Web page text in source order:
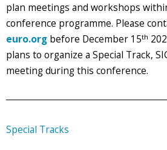
plan meetings and workshops
conference programme. Please
euro.org before December 15th
plans to organize a Special Track,
meeting during this conference.
Special Tracks